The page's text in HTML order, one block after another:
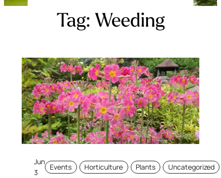
Tag: Weeding
Jun
3
Events Horticulture Plants Uncategorized